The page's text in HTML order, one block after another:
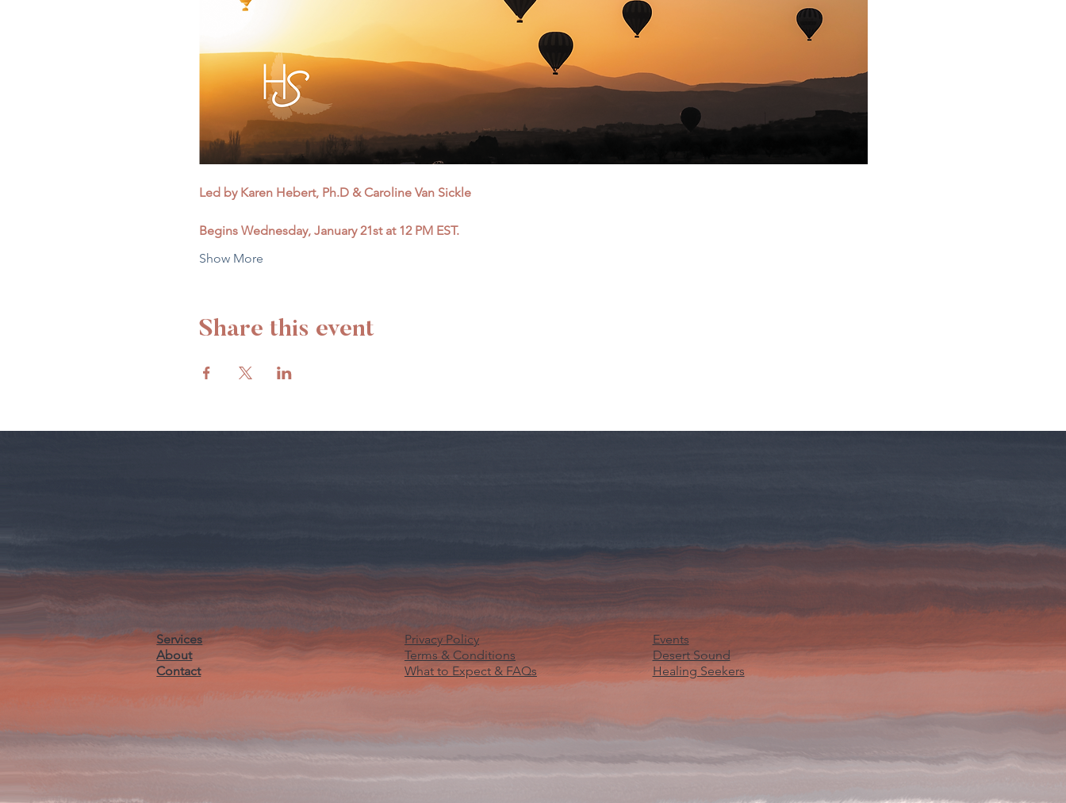
Led by Karen Hebert, Ph.D & Caroline Van Sickle
Begins Wednesday, January 21st at 12 PM EST.
Show More
Share this event
Services
About
Contact
Privacy Policy
Terms & Conditions
What to Expect & FAQs
Events
Desert Sound
Healing Seekers